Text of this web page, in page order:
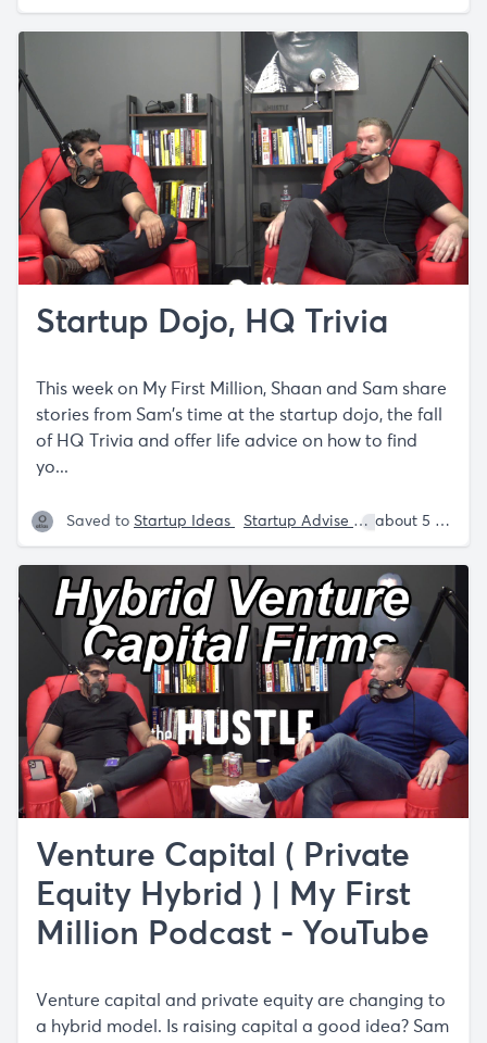
Startup Dojo, HQ Trivia
This week on My First Million, Shaan and Sam share
stories from Sam's time at the startup dojo, the fall
of HQ Trivia and offer life advice on how to find
yo...
Saved to Startup Ideas Startup Advise Sam Parrabout 5 years ago
Venture Capital ( Private
Equity Hybrid ) | My First
Million Podcast - YouTube
Venture capital and private equity are changing to
a hybrid model. Is raising capital a good idea? Sam